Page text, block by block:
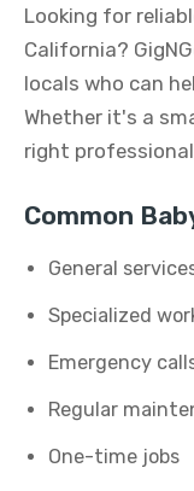
Looking for
California?
locals who can
Whether it's a
right
Common
General
Specialized
Emergency
Regular
One-time jobs